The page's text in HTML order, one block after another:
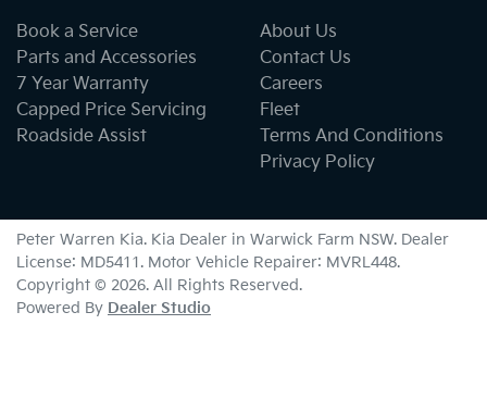
Book a Service
Parts and Accessories
7 Year Warranty
Capped Price Servicing
Roadside Assist
About Us
Contact Us
Careers
Fleet
Terms And Conditions
Privacy Policy
Peter Warren Kia. Kia Dealer in Warwick Farm NSW. Dealer
License: MD5411. Motor Vehicle Repairer: MVRL448.
Copyright © 2026. All Rights Reserved.
Powered By Dealer Studio